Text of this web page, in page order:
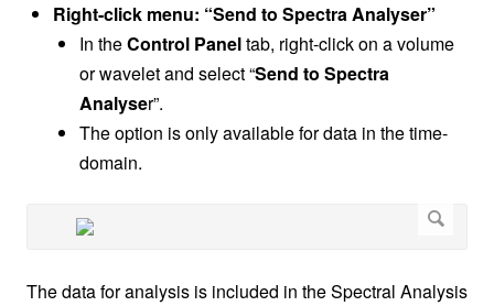
Right-click menu: “Send to Spectra Analyser”
In theControl Paneltab, right-click on a volume
or wavelet and select “Send to Spectra
Analyser”.
The option is only available for data in the time-
domain.
The data for analysis is included in the Spectral Analysis